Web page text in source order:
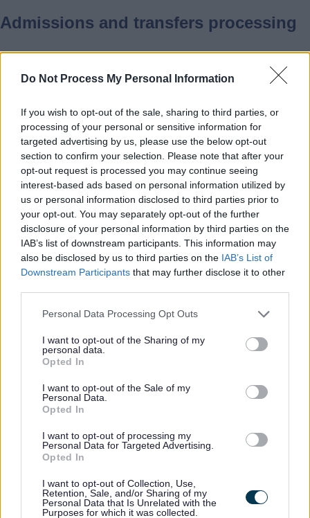
Do Not Process My Personal Information
If you wish to opt-out of the sale, sharing to third parties, or
processing of your personal or sensitive information for
targeted advertising by us, please use the below opt-out
section to confirm your selection. Please note that after your
opt-out request is processed you may continue seeing
interest-based ads based on personal information utilized by
us or personal information disclosed to third parties prior to
your opt-out. You may separately opt-out of the further
disclosure of your personal information by third parties on the
IAB’s list of downstream participants. This information may
also be disclosed by us to third parties on the IAB’s List of
Downstream Participants that may further disclose it to other
Personal Data Processing Opt Outs
I want to opt-out of the Sharing of my
personal data.
Opted In
I want to opt-out of the Sale of my
Personal Data.
Opted In
I want to opt-out of processing my
Personal Data for Targeted Advertising.
Opted In
I want to opt-out of Collection, Use,
Retention, Sale, and/or Sharing of my
Personal Data that Is Unrelated with the
Purposes for which it was collected.
Admissions and transfers processing
Retention: Retain records 6 years
after end of academic year
Authority: Based on a 6-year
timescale in which an action can be
brought in the case of tort under
Limitation Act 1980 s.2
Scope: Primary, secondary school
admissions and transfers Excluding
appeals processing
Appeals administration
Retention: Retain records 6 years
after end of appeals process
Disposal: Destroy
timescale in which an action can be
brought in the case of tort under
Limitation Act 1980 s.2
Scope: Administration of appeals
including school exclusions,
admissions, Statementing and home‐